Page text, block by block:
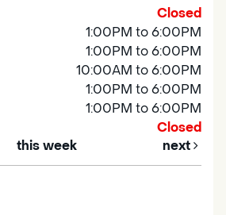
Closed
1:00PM to 6:00PM
1:00PM to 6:00PM
10:00AM to 6:00PM
1:00PM to 6:00PM
1:00PM to 6:00PM
Closed
this week next